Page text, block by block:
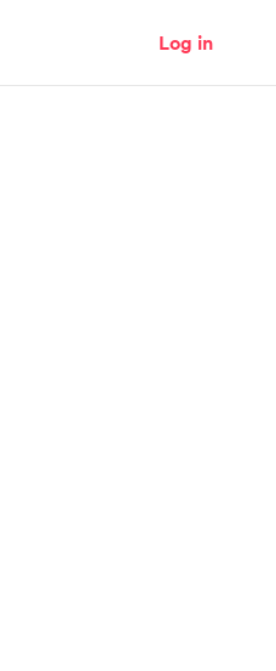
Log in